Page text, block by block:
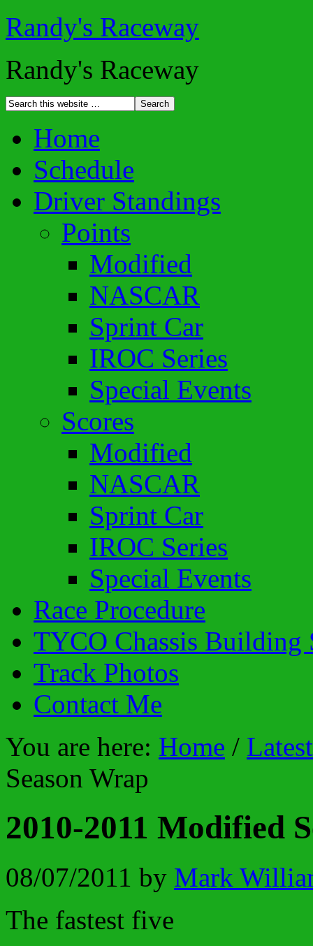
Randy's Raceway
Randy's Raceway
Home
Schedule
Driver Standings
Points
Modified
NASCAR
Sprint Car
IROC Series
Special Events
Scores
Modified
NASCAR
Sprint Car
IROC Series
Special Events
Race Procedure
TYCO Chassis Building
Track Photos
Contact Me
You are here: Home /
Season Wrap
2010-2011 Modified
08/07/2011 by Mark
The fastest five